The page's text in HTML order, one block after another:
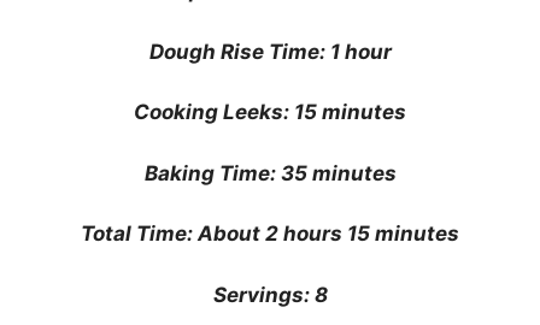
Dough Rise Time: 1 hour
Cooking Leeks: 15 minutes
Baking Time: 35 minutes
Total Time: About 2 hours 15 minutes
Servings: 8